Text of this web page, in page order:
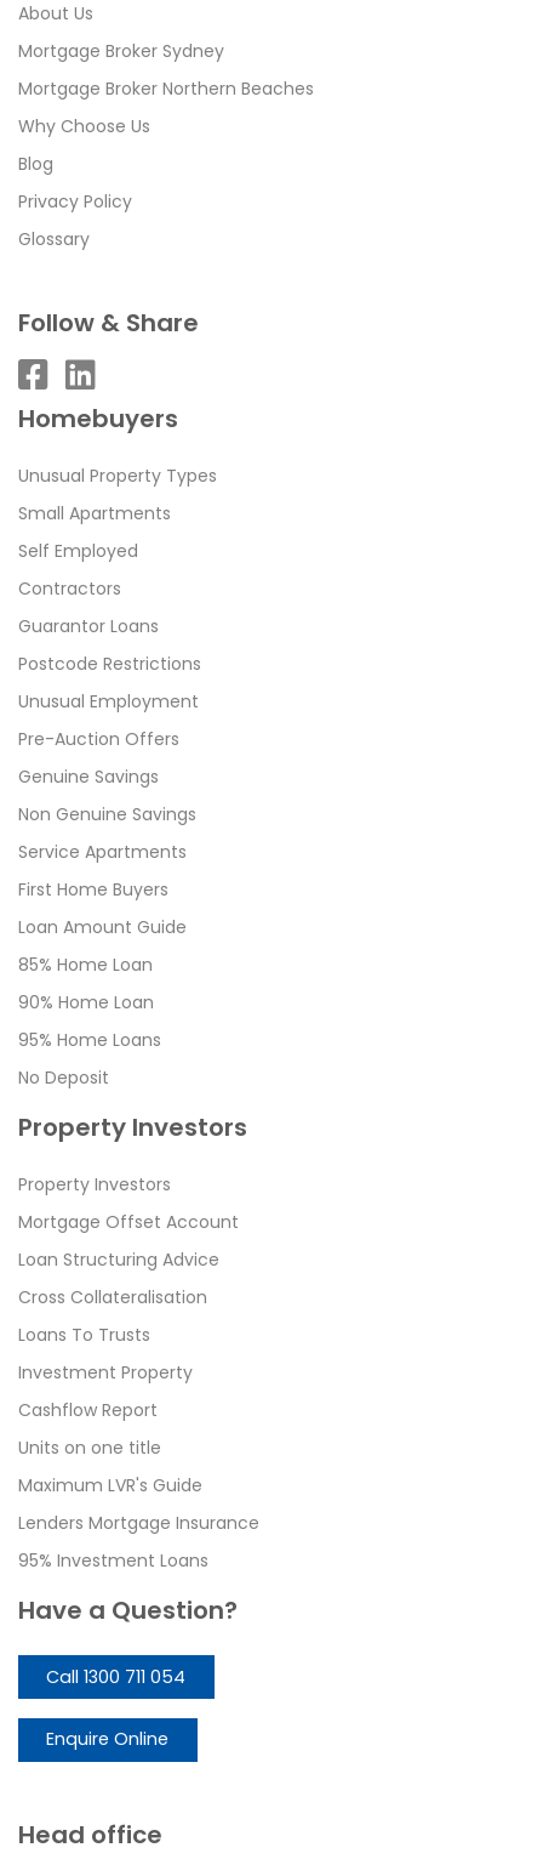
About Us
Mortgage Broker Sydney
Mortgage Broker Northern Beaches
Why Choose Us
Blog
Privacy Policy
Glossary
Follow & Share
Homebuyers
Unusual Property Types
Small Apartments
Self Employed
Contractors
Guarantor Loans
Postcode Restrictions
Unusual Employment
Pre-Auction Offers
Genuine Savings
Non Genuine Savings
Service Apartments
First Home Buyers
Loan Amount Guide
85% Home Loan
90% Home Loan
95% Home Loans
No Deposit
Property Investors
Property Investors
Mortgage Offset Account
Loan Structuring Advice
Cross Collateralisation
Loans To Trusts
Investment Property
Cashflow Report
Units on one title
Maximum LVR's Guide
Lenders Mortgage Insurance
95% Investment Loans
Have a Question?
Call 1300 711 054
Enquire Online
Head office